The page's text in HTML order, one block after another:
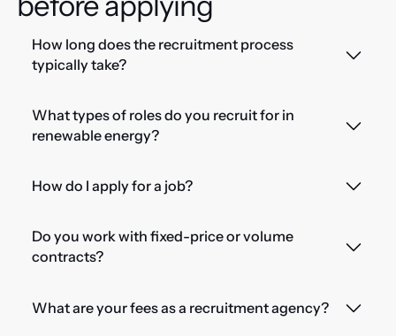
How long does the recruitment process
typically take?
What types of roles do you recruit for in
renewable energy?
How do I apply for a job?
Do you work with fixed-price or volume
contracts?
What are your fees as a recruitment agency?